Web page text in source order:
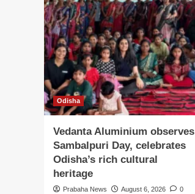
Odisha
Vedanta Aluminium observes
Sambalpuri Day, celebrates
Odisha’s rich cultural
heritage
Prabaha News August 6, 2026 0